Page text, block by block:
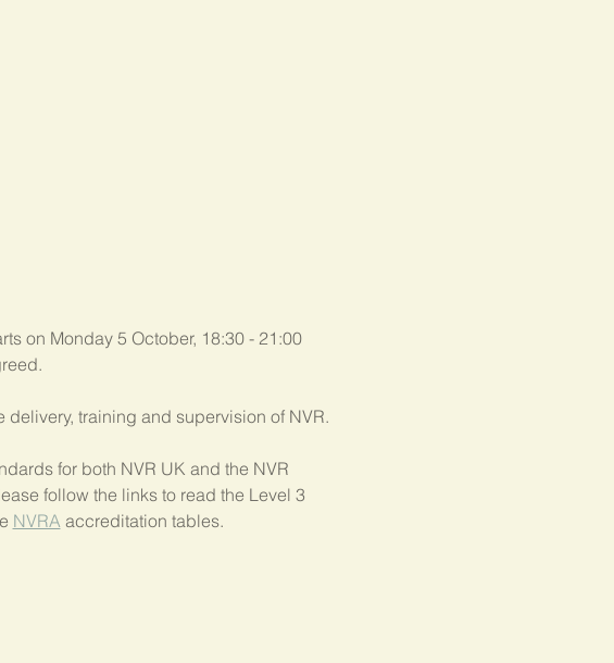
on Monday 5 October, 18:30 - 21:00
training and supervision of NVR.
for both NVR UK and the NVR
follow the links to read the Level 3
NVRA accreditation tables.